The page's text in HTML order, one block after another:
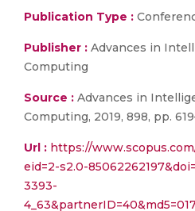
Publication Type :
Publisher : Advances in
Computing
Source : Advances in
Computing, 2019, 898, pp.
Url : https://
eid=2-s2.0-
3393-